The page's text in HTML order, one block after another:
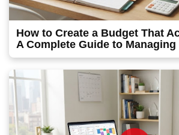
How to Create a Budget That
A Complete Guide to Managing